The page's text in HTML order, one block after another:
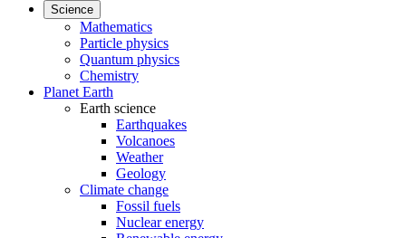
Science
Mathematics
Particle physics
Quantum physics
Chemistry
Planet Earth
Earth science
Earthquakes
Volcanoes
Weather
Geology
Climate change
Fossil fuels
Nuclear energy